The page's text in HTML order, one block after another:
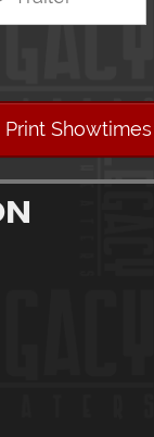
Print Showtimes